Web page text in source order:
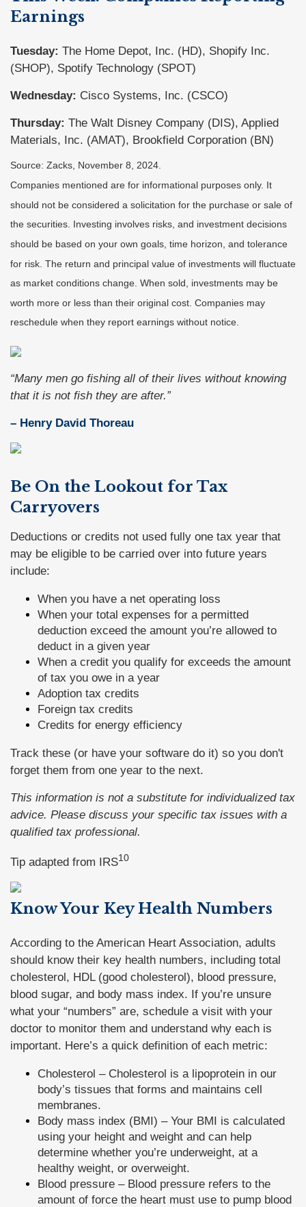
Earnings
Tuesday: The Home Depot, Inc. (HD), Shopify Inc.
(SHOP), Spotify Technology (SPOT)
Wednesday: Cisco Systems, Inc. (CSCO)
Thursday: The Walt Disney Company (DIS), Applied
Materials, Inc. (AMAT), Brookfield Corporation (BN)
Source: Zacks, November 8, 2024.
Companies mentioned are for informational purposes only. It
should not be considered a solicitation for the purchase or sale of
the securities. Investing involves risks, and investment decisions
should be based on your own goals, time horizon, and tolerance
for risk. The return and principal value of investments will fluctuate
as market conditions change. When sold, investments may be
worth more or less than their original cost. Companies may
reschedule when they report earnings without notice.
“Many men go fishing all of their lives without knowing
that it is not fish they are after.”
– Henry David Thoreau
Be On the Lookout for Tax
Carryovers
Deductions or credits not used fully one tax year that
may be eligible to be carried over into future years
include:
When you have a net operating loss
When your total expenses for a permitted
deduction exceed the amount you’re allowed to
deduct in a given year
When a credit you qualify for exceeds the amount
of tax you owe in a year
Adoption tax credits
Foreign tax credits
Credits for energy efficiency
Track these (or have your software do it) so you don't
forget them from one year to the next.
This information is not a substitute for individualized tax
advice. Please discuss your specific tax issues with a
qualified tax professional.
Tip adapted from IRS10
Know Your Key Health Numbers
According to the American Heart Association, adults
should know their key health numbers, including total
cholesterol, HDL (good cholesterol), blood pressure,
blood sugar, and body mass index. If you’re unsure
what your “numbers” are, schedule a visit with your
doctor to monitor them and understand why each is
important. Here’s a quick definition of each metric:
Cholesterol – Cholesterol is a lipoprotein in our
body’s tissues that forms and maintains cell
membranes.
Body mass index (BMI) – Your BMI is calculated
using your height and weight and can help
determine whether you’re underweight, at a
healthy weight, or overweight.
Blood pressure – Blood pressure refers to the
amount of force the heart must use to pump blood